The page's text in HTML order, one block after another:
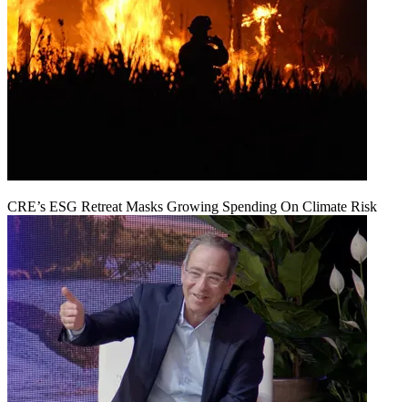
CRE’s ESG Retreat Masks Growing Spending On Climate Risk